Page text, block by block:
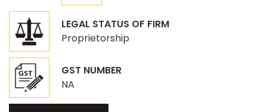
LEGAL STATUS OF FIRM
Proprietorship
GST NUMBER
NA